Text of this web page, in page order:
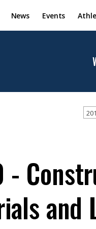
News Events
-
and